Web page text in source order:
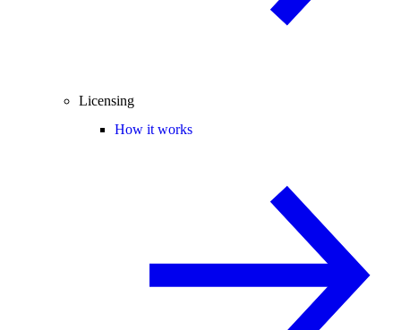
Licensing
How it works